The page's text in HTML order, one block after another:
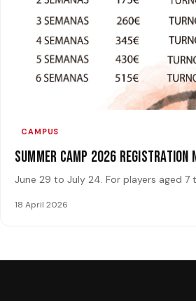
CAMPUS
Summer Camp 2026 Registration
June 29 to July 24. For players aged 7
18 April 2026